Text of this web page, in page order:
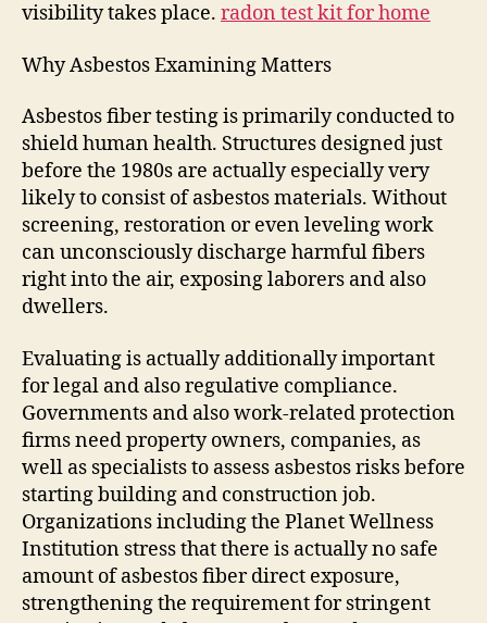
visibility takes place. radon test kit for home
Why Asbestos Examining Matters
Asbestos fiber testing is primarily conducted to
shield human health. Structures designed just
before the 1980s are actually especially very
likely to consist of asbestos materials. Without
screening, restoration or even leveling work
can unconsciously discharge harmful fibers
right into the air, exposing laborers and also
dwellers.
Evaluating is actually additionally important
for legal and also regulative compliance.
Governments and also work-related protection
firms need property owners, companies, as
well as specialists to assess asbestos risks before
starting building and construction job.
Organizations including the Planet Wellness
Institution stress that there is actually no safe
amount of asbestos fiber direct exposure,
strengthening the requirement for stringent